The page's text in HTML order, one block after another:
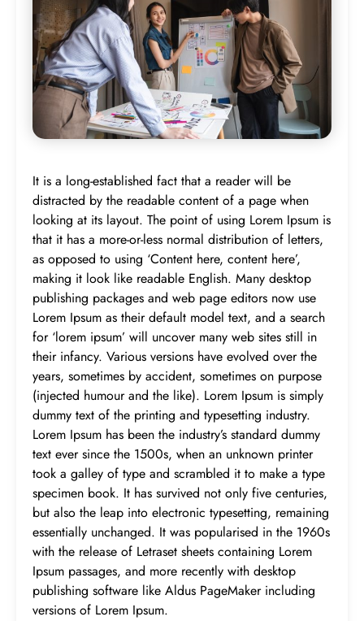
It is a long-established fact that a reader will be
distracted by the readable content of a page when
looking at its layout. The point of using Lorem Ipsum is
that it has a more-or-less normal distribution of letters,
as opposed to using ‘Content here, content here’,
making it look like readable English. Many desktop
publishing packages and web page editors now use
Lorem Ipsum as their default model text, and a search
for ‘lorem ipsum’ will uncover many web sites still in
their infancy. Various versions have evolved over the
years, sometimes by accident, sometimes on purpose
(injected humour and the like). Lorem Ipsum is simply
dummy text of the printing and typesetting industry.
Lorem Ipsum has been the industry’s standard dummy
text ever since the 1500s, when an unknown printer
took a galley of type and scrambled it to make a type
specimen book. It has survived not only five centuries,
but also the leap into electronic typesetting, remaining
essentially unchanged. It was popularised in the 1960s
with the release of Letraset sheets containing Lorem
Ipsum passages, and more recently with desktop
publishing software like Aldus PageMaker including
versions of Lorem Ipsum.